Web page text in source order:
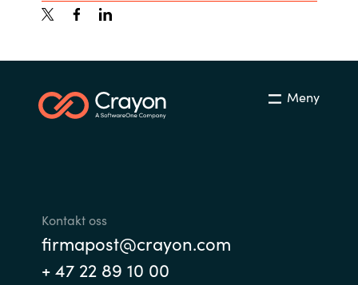
Meny
Kontakt oss
firmapost@crayon.com
+ 47 22 89 10 00